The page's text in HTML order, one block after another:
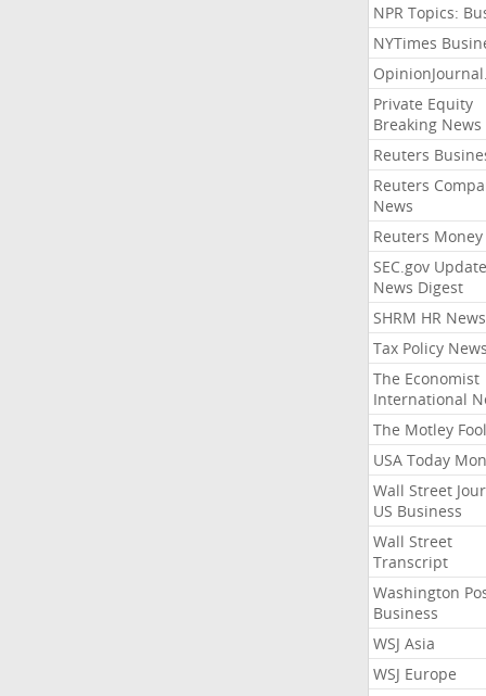
NPR Topics:
NYTimes
Private Equity
Breaking News
Reuters
Reuters
News
Reuters Money
SEC.gov
News Digest
SHRM HR News
Tax Policy News
The Economist
International
The Motley Fool
USA Today
Wall Street
US Business
Wall Street
Transcript
Washington
Business
WSJ Asia
WSJ Europe